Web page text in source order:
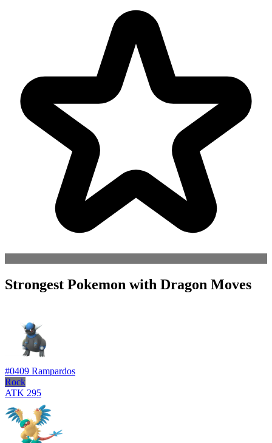
Strongest Pokemon with Dragon Moves
#0409 Rampardos
Rock
ATK 295